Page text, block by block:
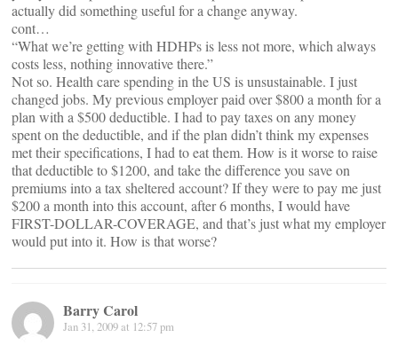
actually did something useful for a change anyway.
cont…
“What we’re getting with HDHPs is less not more, which always
costs less, nothing innovative there.”
Not so. Health care spending in the US is unsustainable. I just
changed jobs. My previous employer paid over $800 a month for a
plan with a $500 deductible. I had to pay taxes on any money
spent on the deductible, and if the plan didn’t think my expenses
met their specifications, I had to eat them. How is it worse to raise
that deductible to $1200, and take the difference you save on
premiums into a tax sheltered account? If they were to pay me just
$200 a month into this account, after 6 months, I would have
FIRST-DOLLAR-COVERAGE, and that’s just what my employer
would put into it. How is that worse?
Barry Carol
Jan 31, 2009 at 12:57 pm